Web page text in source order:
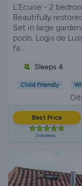
L'Ecurie - 2
Beautifully
Set in large
pools. Logis de
fa...
Sleeps 4
Child Friendly
Best Price
3 reviews